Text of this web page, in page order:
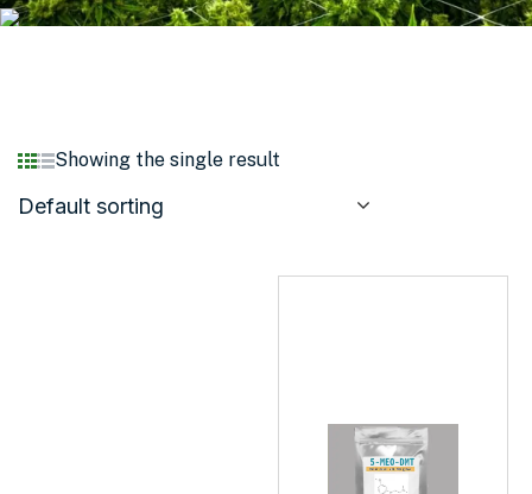
Showing the single result
Default sorting